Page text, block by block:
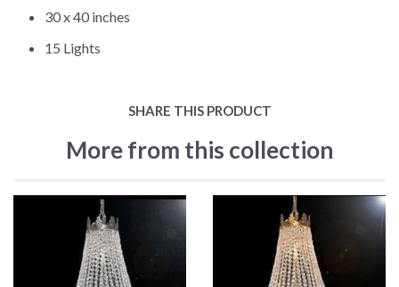
30 x 40 inches
15 Lights
SHARE THIS PRODUCT
More from this collection